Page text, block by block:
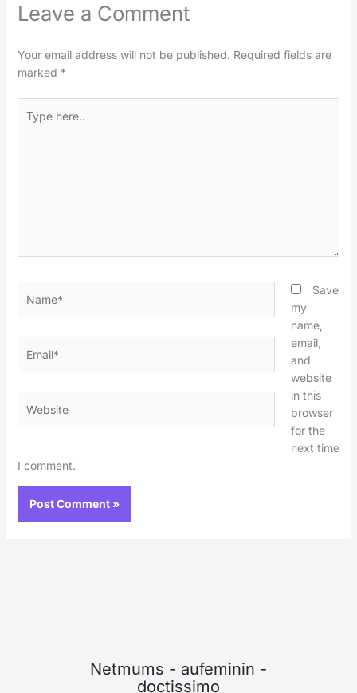
Leave a Comment
Your email address will not be published. Required fields are
marked *
here..
Save
my
name,
email,
and
website
in this
browser
for the
next time
I comment.
Netmums - aufeminin -
doctissimo